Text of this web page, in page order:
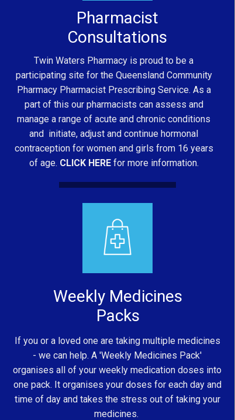
Weekly Medicines
Packs
If you or a loved one are taking multiple medicines
- we can help. A 'Weekly Medicines Pack'
organises all of your weekly medication doses into
one pack. It organises your doses for each day and
time of day and takes the stress out of taking your
medicines.
Pharmacist
Consultations
Twin Waters Pharmacy is proud to be a
participating site for the Queensland Community
Pharmacy Pharmacist Prescribing Service. As a
part of this our pharmacists can assess and
manage a range of acute and chronic conditions
and initiate, adjust and continue hormonal
contraception for women and girls from 16 years
of age. CLICK HEREfor more information.